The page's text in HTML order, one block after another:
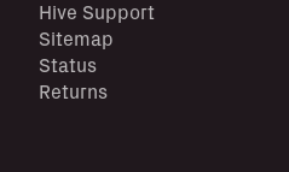
Hive Support
Sitemap
Status
Returns